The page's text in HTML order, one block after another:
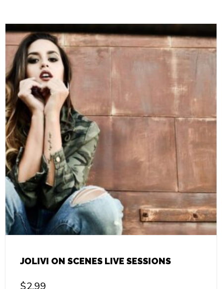
JOLIVI ON SCENES LIVE SESSIONS
$2.99